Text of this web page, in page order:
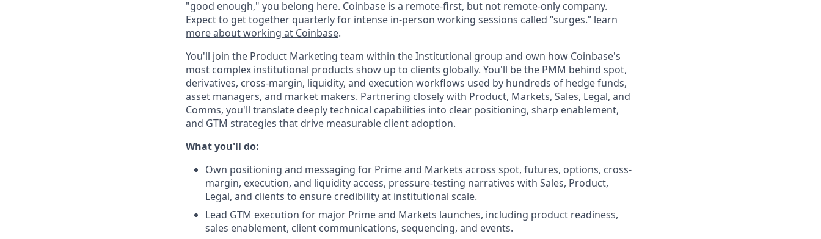
"good enough," you belong here. Coinbase is a remote-first, but not remote-only company.
Expect to get together quarterly for intense in-person working sessions called “surges.” learn
more about working at Coinbase.
You'll join the Product Marketing team within the Institutional group and own how Coinbase's
most complex institutional products show up to clients globally. You'll be the PMM behind spot,
derivatives, cross-margin, liquidity, and execution workflows used by hundreds of hedge funds,
asset managers, and market makers. Partnering closely with Product, Markets, Sales, Legal, and
Comms, you'll translate deeply technical capabilities into clear positioning, sharp enablement,
and GTM strategies that drive measurable client adoption.
What you'll do:
Own positioning and messaging for Prime and Markets across spot, futures, options, cross-
margin, execution, and liquidity access, pressure-testing narratives with Sales, Product,
Legal, and clients to ensure credibility at institutional scale.
Lead GTM execution for major Prime and Markets launches, including product readiness,
sales enablement, client communications, sequencing, and events.